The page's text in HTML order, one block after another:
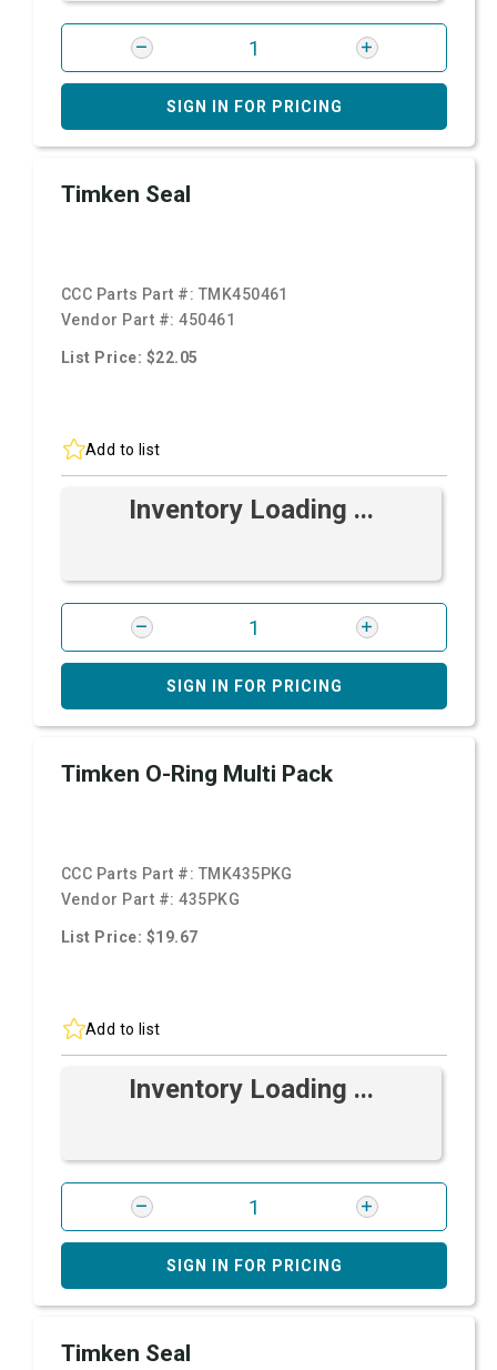
SIGN IN FOR PRICING
Timken Seal
CCC Parts Part #: TMK450461
Vendor Part #:450461
List Price: $22.05
Add to list
Inventory Loading ...
SIGN IN FOR PRICING
Timken O-Ring Multi Pack
CCC Parts Part #: TMK435PKG
Vendor Part #:435PKG
List Price: $19.67
Add to list
Inventory Loading ...
SIGN IN FOR PRICING
Timken Seal